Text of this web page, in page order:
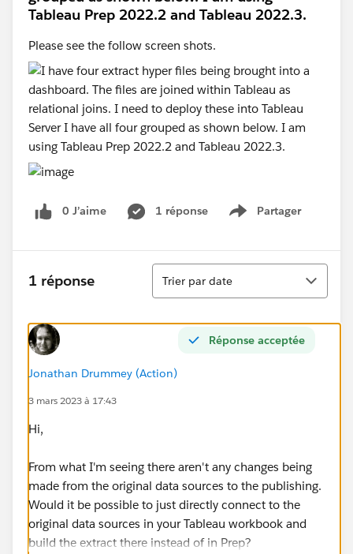
Tableau Prep 2022.2 and Tableau 2022.3.
Please see the follow screen shots.
0 J’aime 1 réponse Partager
Show menu
1 réponse
Tri
Trier par date
Réponse acceptée
Jonathan Drummey (Action)
3 mars 2023 à 17:43
Hi,
From what I'm seeing there aren't any changes being
made from the original data sources to the publishing.
Would it be possible to just directly connect to the
original data sources in your Tableau workbook and
build the extract there instead of in Prep?